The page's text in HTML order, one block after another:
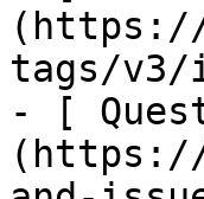
tags/
- [
(https://